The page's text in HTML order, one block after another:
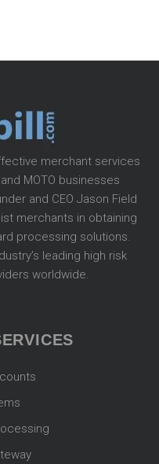
merchant services
MOTO businesses
and CEO Jason Field
merchants in obtaining
processing solutions.
leading high risk
worldwide.